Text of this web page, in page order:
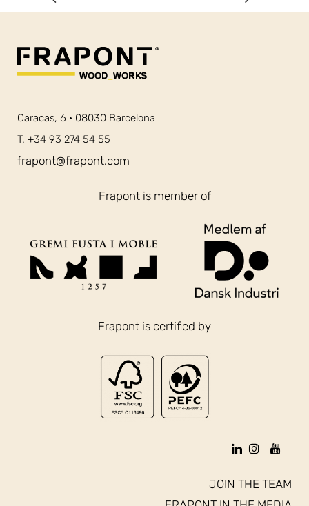
Caracas, 6 · 08030 Barcelona
T. +34 93 274 54 55
frapont@frapont.com
Frapont is member of
Frapont is certified by
JOIN THE TEAM